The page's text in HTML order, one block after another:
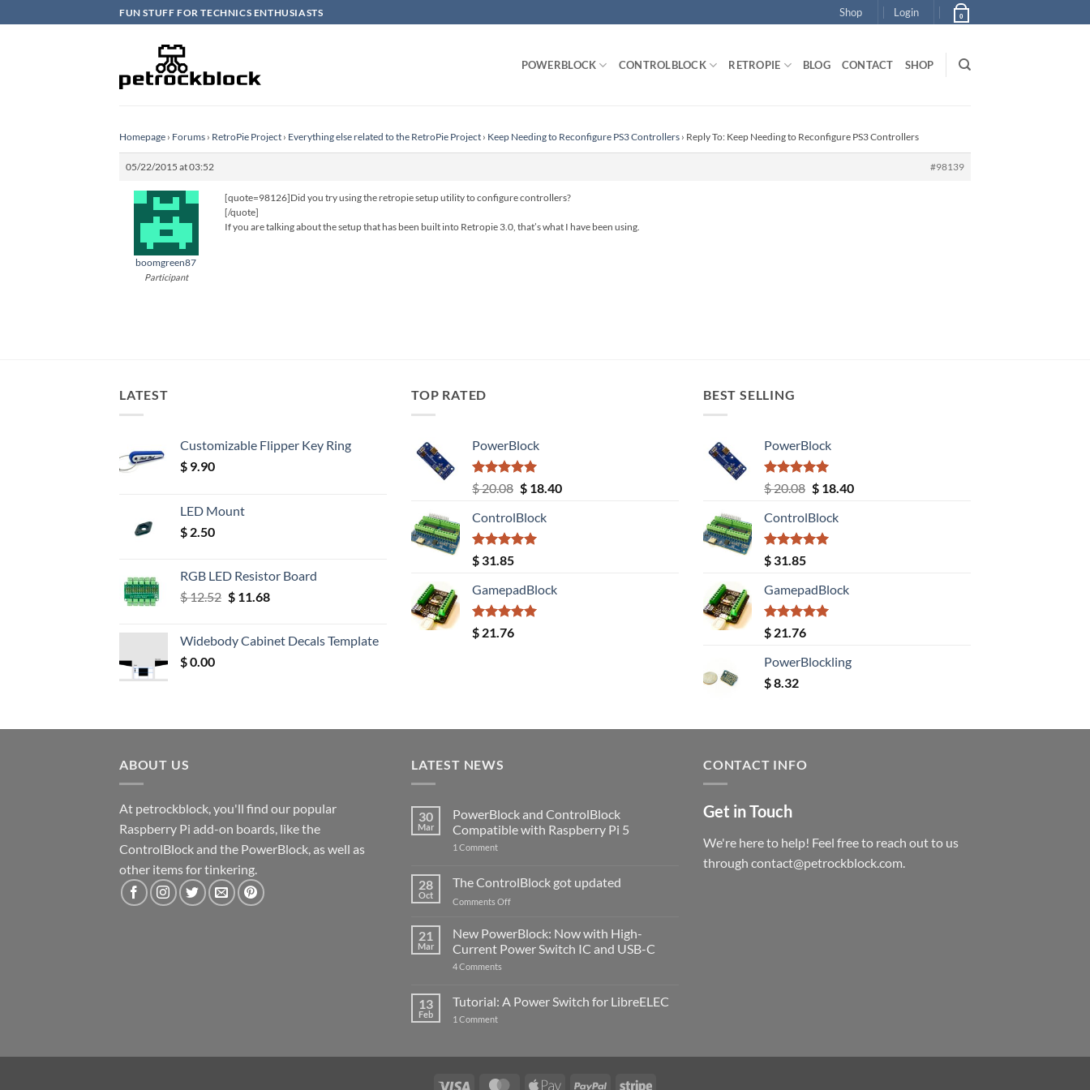
to
FUN STUFF FOR TECHNICS ENTHUSIASTS Shop Login 0
POWERBLOCK CONTROLBLOCK RETROPIE BLOG CONTACT SHOP
Homepage › Forums › RetroPie Project › Everything else related to the RetroPie Project › Keep Needing to Reconfigure PS3 Controllers › Reply To: Keep Needing to Reconfigure PS3 Controllers
05/22/2015 at 03:52 #98139
boomgreen87
Participant
[quote=98126]Did you try using the retropie setup utility to configure controllers?
[/quote]
If you are talking about the setup that has been built into Retropie 3.0, that’s what I have been using.
LATEST
Customizable Flipper Key Ring
$ 9.90
LED Mount
$ 2.50
RGB LED Resistor Board
$12.52 Original
$ 12.52.
$11.68Current
$ 11.68.
Widebody Cabinet Decals Template
$0.00
TOP RATED
PowerBlock
Rated5.00
out of 5
$20.08 Original
was:
$ 20.08.
$18.40Current
ControlBlock
Rated5.00
out of 5
$ 31.85
GamepadBlock
Rated5.00
out of 5
$ 21.76
BEST SELLING
PowerBlock
Rated5.00
out of 5
$20.08 Original
was:
$ 20.08.
$18.40Current
ControlBlock
Rated5.00
out of 5
$ 31.85
GamepadBlock
Rated5.00
out of 5
$ 21.76
PowerBlockling
$8.32
ABOUT US
At petrockblock, you'll find our popular
Raspberry Pi add-on boards, like the
ControlBlock and the PowerBlock, as well as
other items for tinkering.
LATEST NEWS
30
Mar
PowerBlock and ControlBlock
Compatible with Raspberry Pi 5
1 Commenton
ControlBlock
Compatible
with
5
28
Oct
The ControlBlock got updated
Comments Offon
ControlBlock
updated
21
Mar
New PowerBlock: Now with High-
Current Power Switch IC and USB-C
4 Comments
Now
with
USB-
13
Feb
Tutorial: A Power Switch for LibreELEC
1 Commenton
LibreELEC
CONTACT INFO
Get in Touch
We're here to help! Feel free to reach out to us
through contact@petrockblock.com.
Visa MasterCardApple PayPal Stripe